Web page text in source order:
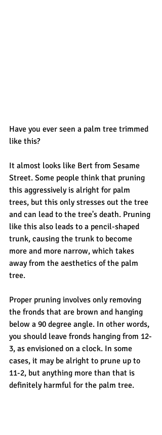
Have you ever seen a palm tree trimmed
like this?
It almost looks like Bert from Sesame
Street. Some people think that pruning
this aggressively is alright for palm
trees, but this only stresses out the tree
and can lead to the tree's death. Pruning
like this also leads to a pencil-shaped
trunk, causing the trunk to become
more and more narrow, which takes
away from the aesthetics of the palm
tree.
Proper pruning involves only removing
the fronds that are brown and hanging
below a 90 degree angle. In other words,
you should leave fronds hanging from 12-
3, as envisioned on a clock. In some
cases, it may be alright to prune up to
11-2, but anything more than that is
definitely harmful for the palm tree.